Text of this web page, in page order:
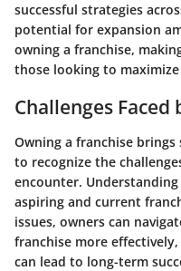
successful strategies
potential for expansion
owning a franchise,
those looking to
Challenges Faced
Owning a franchise
to recognize the
encounter.
aspiring and current
issues, owners can
franchise more
can lead to long-term